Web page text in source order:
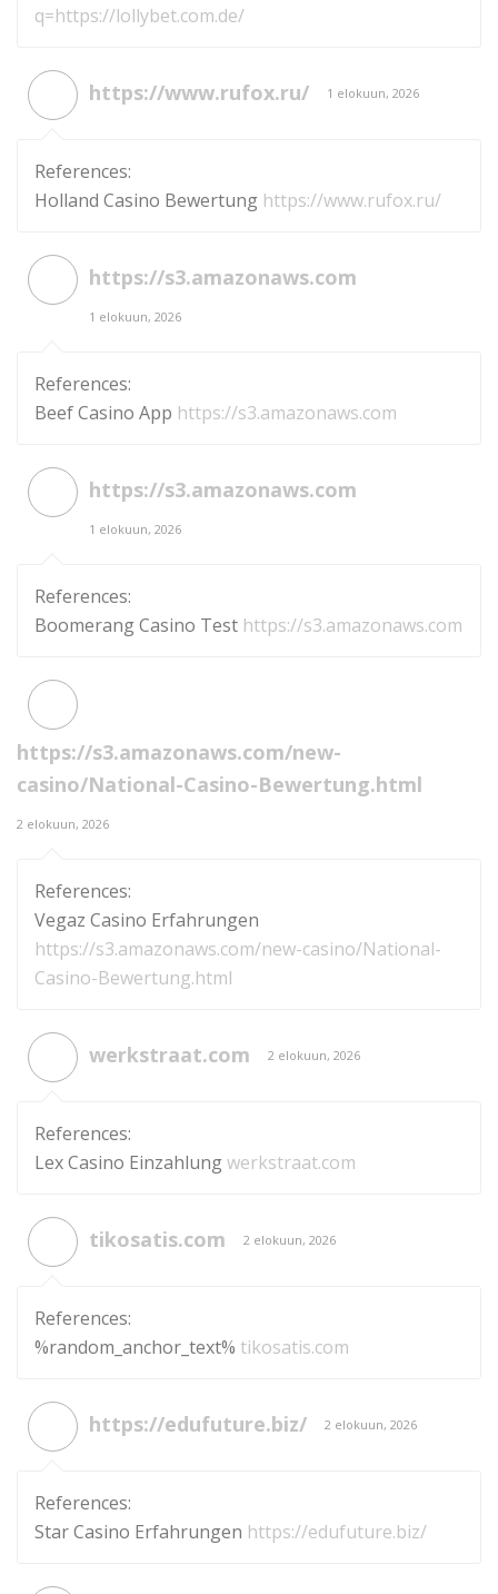
q=https://lollybet.com.de/
https://www.rufox.ru/ 1 elokuun, 2026
References:
Holland Casino Bewertung https://www.rufox.ru/
https://s3.amazonaws.com
1 elokuun, 2026
References:
Beef Casino App https://s3.amazonaws.com
https://s3.amazonaws.com
1 elokuun, 2026
References:
Boomerang Casino Test https://s3.amazonaws.com
https://s3.amazonaws.com/new-
casino/National-Casino-Bewertung.html
2 elokuun, 2026
References:
Vegaz Casino Erfahrungen
https://s3.amazonaws.com/new-casino/National-
Casino-Bewertung.html
werkstraat.com 2 elokuun, 2026
References:
Lex Casino Einzahlungwerkstraat.com
tikosatis.com 2 elokuun, 2026
References:
%random_anchor_text% tikosatis.com
https://edufuture.biz/ 2 elokuun, 2026
References:
Star Casino Erfahrungen https://edufuture.biz/